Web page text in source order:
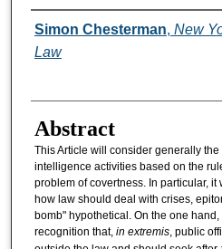
Authors
Simon Chesterman, New
Law
Abstract
This Article will consider generally
intelligence activities based on the
problem of covertness. In particular,
how law should deal with crises,
bomb" hypothetical. On the one
recognition that, in extremis, public